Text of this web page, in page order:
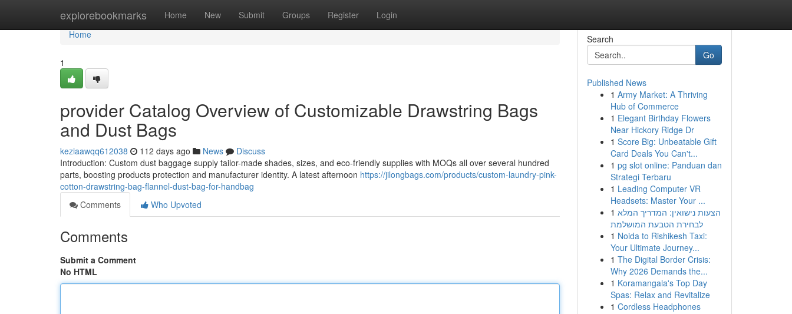
explorebookmarks Home New Submit Groups Register Login
Home
Home
1
provider Catalog Overview of Customizable Drawstring Bags
and Dust Bags
keziaawqq612038 112 days ago News
Discuss
Introduction: Custom dust baggage supply tailor-made shades, sizes, and eco-friendly supplies with MOQs all over several hundred
parts, boosting products protection and manufacturer identity. A latest afternoon https://jilongbags.com/products/custom-laundry-pink-
cotton-drawstring-bag-flannel-dust-bag-for-handbag
Comments
Who Upvoted
Comments
Submit a Comment
No HTML
Search
Go
Published News
1 Army Market: A Thriving
Hub of Commerce
1 Elegant Birthday Flowers
Near Hickory Ridge Dr
1 Score Big: Unbeatable Gift
Card Deals You Can't...
1 pg slot online: Panduan dan
Strategi Terbaru
1 Leading Computer VR
Headsets: Master Your ...
1 הצעות נישואין: המדריך המלא
לבחירת הטבעת המושלמת
1 Noida to Rishikesh Taxi:
Your Ultimate Journey...
1 The Digital Border Crisis:
Why 2026 Demands the...
1 Koramangala's Top Day
Spas: Relax and Revitalize
1 Cordless Headphones